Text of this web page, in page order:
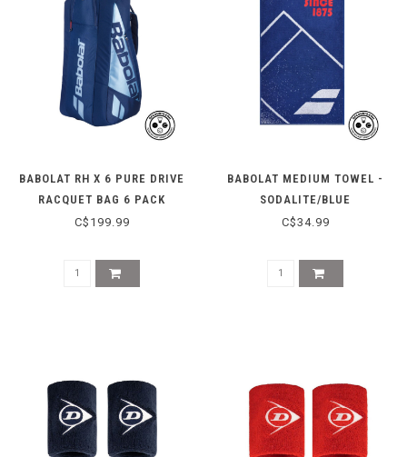
BABOLAT RH X 6 PURE DRIVE
RACQUET BAG 6 PACK
C$199.99
BABOLAT MEDIUM TOWEL -
SODALITE/BLUE
C$34.99